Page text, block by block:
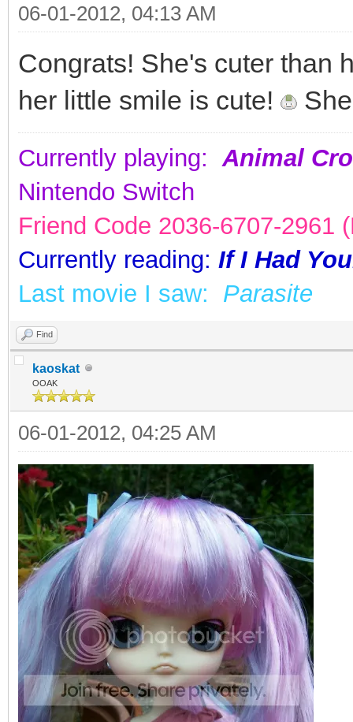
06-01-2012, 04:13 AM
Congrats! She's cuter than
her little smile is cute!
Currently playing: Animal
Nintendo Switch
Friend Code 2036-6707-2961
Currently reading: If I Had
Last movie I saw: Parasite
Find
kaoskat
OOAK
06-01-2012, 04:25 AM